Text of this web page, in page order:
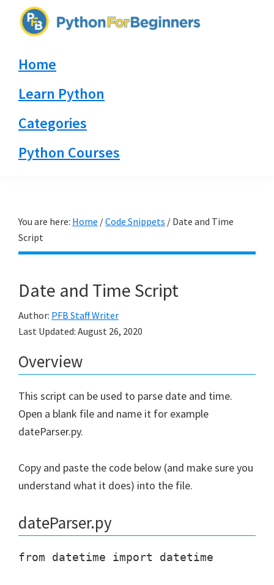
navigation
content
sidebar
By
Home
Learn Python
Categories
Python Courses
You are here: Home /Code Snippets / Date and Time
Script
Date and Time Script
Author: PFB Staff Writer
Last Updated: August 26, 2020
Overview
This script can be used to parse date and time.
Open a blank file and name it for example
dateParser.py.
Copy and paste the code below (and make sure you
understand what it does) into the file.
dateParser.py
from datetime import datetime